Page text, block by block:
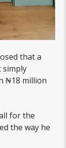
that a
simply
₦18 million
for the
the way he